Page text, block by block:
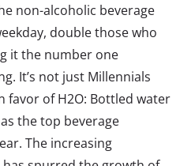
non-alcoholic beverage
double those who
it the number one
It’s not just Millennials
favor of H2O: Bottled water
the top beverage
The increasing